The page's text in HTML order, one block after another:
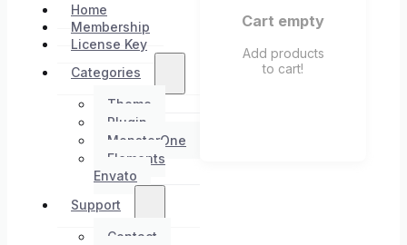
Home
Membership
License Key
Categories
Theme
Plugin
MonsterOne
Elements
Envato
Support
Contact
Cart empty
Add products
to cart!